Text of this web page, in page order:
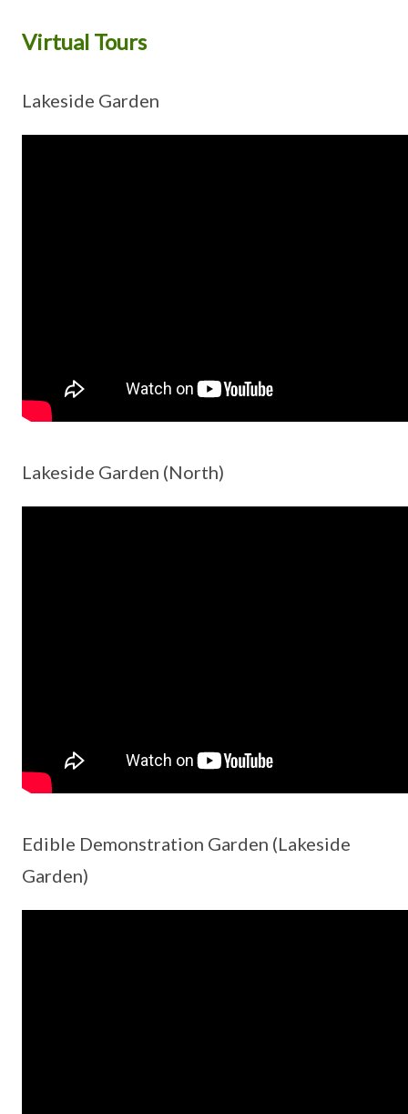
Virtual Tours
Lakeside Garden
Lakeside Garden (North)
Edible Demonstration Garden (Lakeside
Garden)